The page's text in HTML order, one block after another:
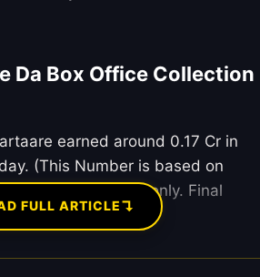
Da Box Office Collection
earned around 0.17 Cr in
(This Number is based on
Occupency data only. Final
after 9 pm.)
FULL ARTICLE↴